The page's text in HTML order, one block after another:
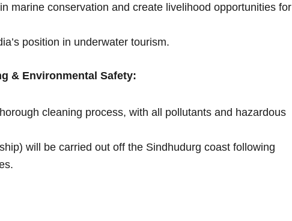
marine conservation and create livelihood opportunities for
position in underwater tourism.
& Environmental Safety:
cleaning process, with all pollutants and hazardous
will be carried out off the Sindhudurg coast following